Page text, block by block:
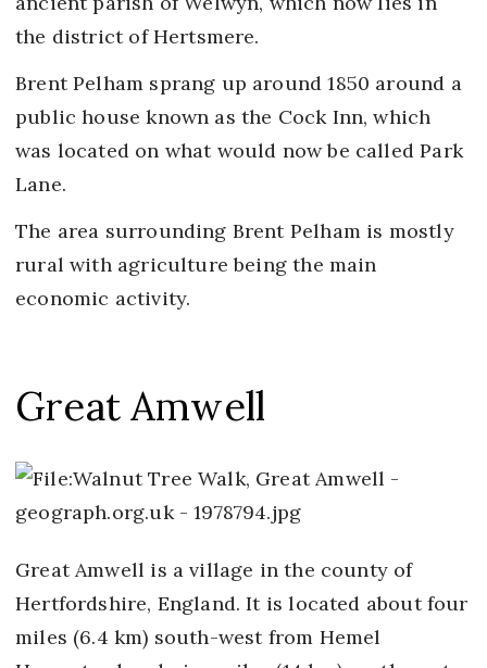
the district of Hertsmere.
Brent Pelham sprang up around 1850 around a
public house known as the Cock Inn, which
was located on what would now be called Park
Lane.
The area surrounding Brent Pelham is mostly
rural with agriculture being the main
economic activity.
Great Amwell
Great Amwell is a village in the county of
Hertfordshire, England. It is located about four
miles (6.4 km) south-west from Hemel